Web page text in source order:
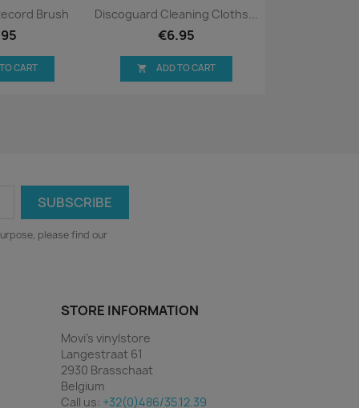
viewBrush
CART
Quick view
Discoguard Cleaning Cloths...
€6.95
 ADD TO CART
please find our
STORE INFORMATION
Movi's vinylstore
Langestraat 61
2930 Brasschaat
Belgium
Call us: +32(0)486/35.12.39